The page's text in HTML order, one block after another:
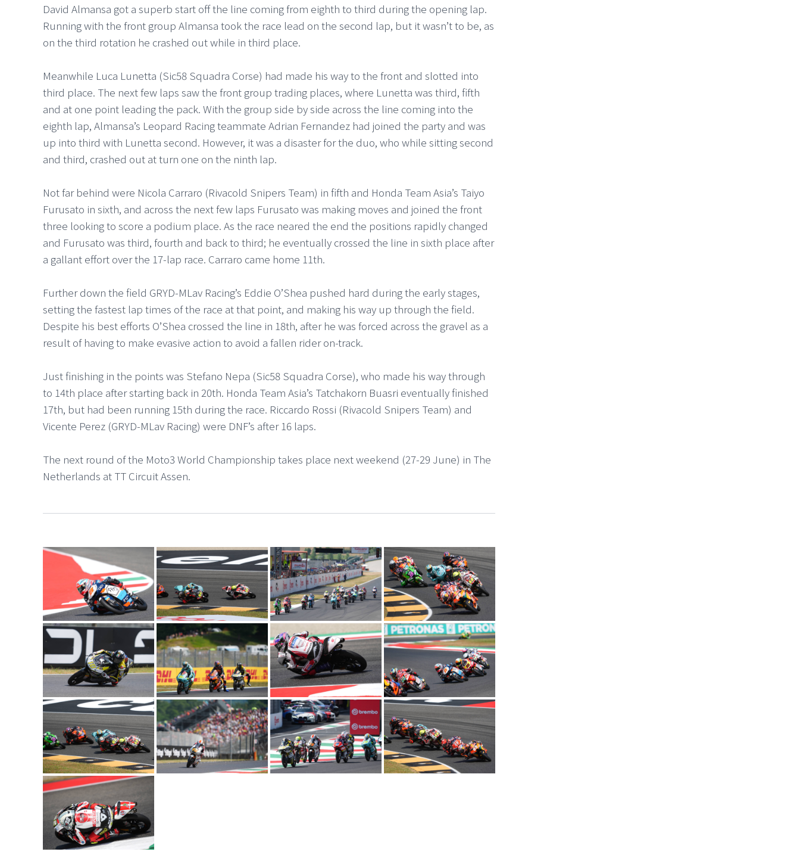
David Almansa got a superb start off the line coming from eighth to third during the opening lap.
Running with the front group Almansa took the race lead on the second lap, but it wasn’t to be, as
on the third rotation he crashed out while in third place.
Meanwhile Luca Lunetta (Sic58 Squadra Corse) had made his way to the front and slotted into
third place. The next few laps saw the front group trading places, where Lunetta was third, fifth
and at one point leading the pack. With the group side by side across the line coming into the
eighth lap, Almansa’s Leopard Racing teammate Adrian Fernandez had joined the party and was
up into third with Lunetta second. However, it was a disaster for the duo, who while sitting second
and third, crashed out at turn one on the ninth lap.
Not far behind were Nicola Carraro (Rivacold Snipers Team) in fifth and Honda Team Asia’s Taiyo
Furusato in sixth, and across the next few laps Furusato was making moves and joined the front
three looking to score a podium place. As the race neared the end the positions rapidly changed
and Furusato was third, fourth and back to third; he eventually crossed the line in sixth place after
a gallant effort over the 17-lap race. Carraro came home 11th.
Further down the field GRYD-MLav Racing’s Eddie O’Shea pushed hard during the early stages,
setting the fastest lap times of the race at that point, and making his way up through the field.
Despite his best efforts O’Shea crossed the line in 18th, after he was forced across the gravel as a
result of having to make evasive action to avoid a fallen rider on-track.
Just finishing in the points was Stefano Nepa (Sic58 Squadra Corse), who made his way through
to 14th place after starting back in 20th. Honda Team Asia’s Tatchakorn Buasri eventually finished
17th, but had been running 15th during the race. Riccardo Rossi (Rivacold Snipers Team) and
Vicente Perez (GRYD-MLav Racing) were DNF’s after 16 laps.
The next round of the Moto3 World Championship takes place next weekend (27-29 June) in The
Netherlands at TT Circuit Assen.